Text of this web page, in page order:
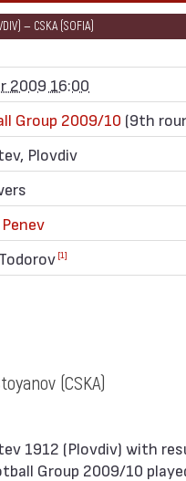
— CSKA (SOFIA)
2009 16:00
Group 2009/10 (9th
Plovdiv
[1]
(CSKA)
Group 2009/10